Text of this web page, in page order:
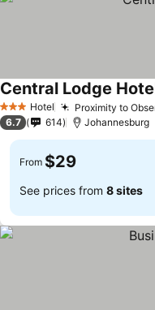
3 StarsHotel Proximity to
Central Lodge
6.7 614 Johannesburg
From $29
See prices from 8 sites